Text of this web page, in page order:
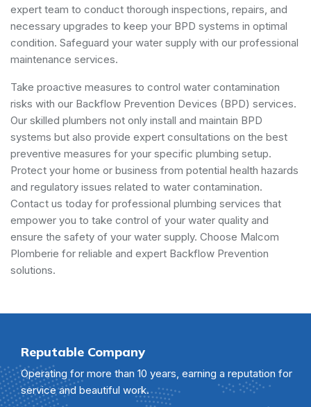
expert team to conduct thorough inspections, repairs, and
necessary upgrades to keep your BPD systems in optimal
condition. Safeguard your water supply with our professional
maintenance services.
Take proactive measures to control water contamination
risks with our Backflow Prevention Devices (BPD) services.
Our skilled plumbers not only install and maintain BPD
systems but also provide expert consultations on the best
preventive measures for your specific plumbing setup.
Protect your home or business from potential health hazards
and regulatory issues related to water contamination.
Contact us today for professional plumbing services that
empower you to take control of your water quality and
ensure the safety of your water supply. Choose Malcom
Plomberie for reliable and expert Backflow Prevention
solutions.
Reputable Company
Operating for more than 10 years, earning a reputation for
service and beautiful work.